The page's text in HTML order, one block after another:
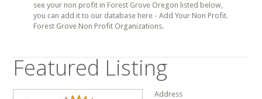
see your non profit in Forest Grove Oregon listed below,
you can add it to our database here - Add Your Non Profit.
Forest Grove Non Profit Organizations.
Featured Listing
Address